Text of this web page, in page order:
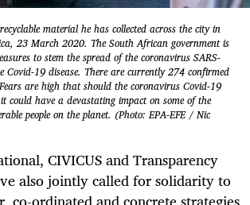
material he has collected across the city in
23 March 2020. The South African government is
to stem the spread of the coronavirus SARS-
Covid-19 disease. There are currently 274 confirmed
are high that should the coronavirus Covid-19
have a devastating impact on some of the
people on the planet. (Photo: EPA-EFE / Nic
CIVICUS and Transparency
also jointly called for solidarity to